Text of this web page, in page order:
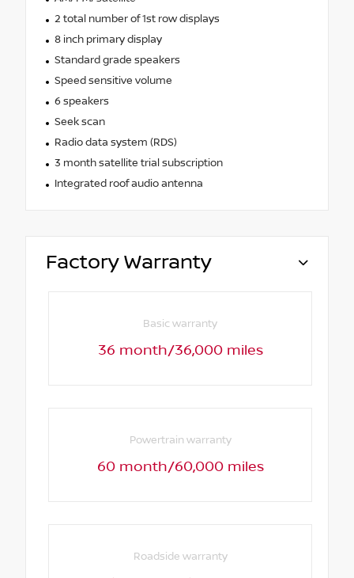
2 total number of 1st row displays
8 inch primary display
Standard grade speakers
Speed sensitive volume
6 speakers
Seek scan
Radio data system (RDS)
3 month satellite trial subscription
Integrated roof audio antenna
Factory Warranty
Basic warranty
36 month/36,000 miles
Powertrain warranty
60 month/60,000 miles
Roadside warranty